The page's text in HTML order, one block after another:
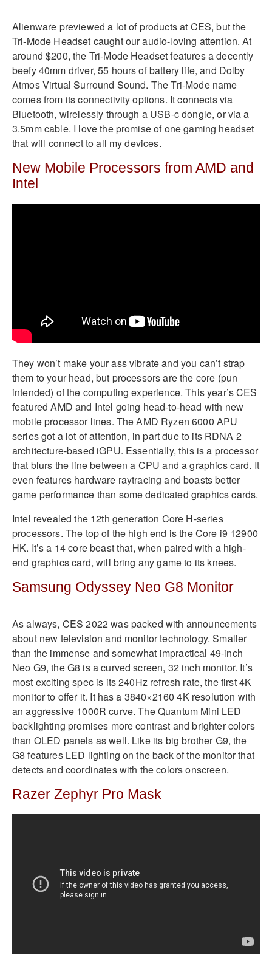
Alienware previewed a lot of products at CES, but the
Tri-Mode Headset caught our audio-loving attention. At
around $200, the Tri-Mode Headset features a decently
beefy 40mm driver, 55 hours of battery life, and Dolby
Atmos Virtual Surround Sound. The Tri-Mode name
comes from its connectivity options. It connects via
Bluetooth, wirelessly through a USB-c dongle, or via a
3.5mm cable. I love the promise of one gaming headset
that will connect to all my devices.
New Mobile Processors from AMD and
Intel
They won’t make your ass vibrate and you can’t strap
them to your head, but processors are the core (pun
intended) of the computing experience. This year’s CES
featured AMD and Intel going head-to-head with new
mobile processor lines. The AMD Ryzen 6000 APU
series got a lot of attention, in part due to its RDNA 2
architecture-based iGPU. Essentially, this is a processor
that blurs the line between a CPU and a graphics card. It
even features hardware raytracing and boasts better
game performance than some dedicated graphics cards.
Intel revealed the 12th generation Core H-series
processors. The top of the high end is the Core i9 12900
HK. It’s a 14 core beast that, when paired with a high-
end graphics card, will bring any game to its knees.
Samsung Odyssey Neo G8 Monitor
As always, CES 2022 was packed with announcements
about new television and monitor technology. Smaller
than the immense and somewhat impractical 49-inch
Neo G9, the G8 is a curved screen, 32 inch monitor. It’s
most exciting spec is its 240Hz refresh rate, the first 4K
monitor to offer it. It has a 3840×2160 4K resolution with
an aggressive 1000R curve. The Quantum Mini LED
backlighting promises more contrast and brighter colors
than OLED panels as well. Like its big brother G9, the
G8 features LED lighting on the back of the monitor that
detects and coordinates with the colors onscreen.
Razer Zephyr Pro Mask